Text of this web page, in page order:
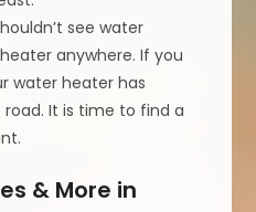
see water
anywhere. If you
water heater has
It is time to find a
& More in